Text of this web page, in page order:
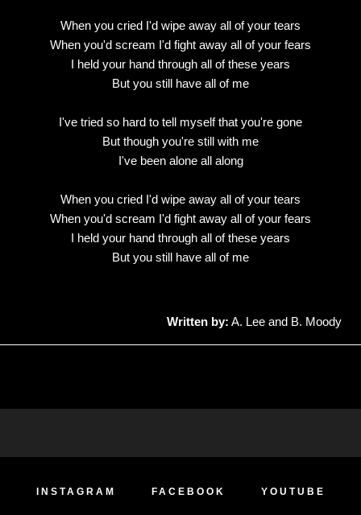
When you cried I'd wipe away all of your tears
When you'd scream I'd fight away all of your fears
I held your hand through all of these years
But you still have all of me
I've tried so hard to tell myself that you're gone
But though you're still with me
I've been alone all along
When you cried I'd wipe away all of your tears
When you'd scream I'd fight away all of your fears
I held your hand through all of these years
But you still have all of me
Written by: A. Lee and B. Moody
INSTAGRAM FACEBOOK YOUTUBE